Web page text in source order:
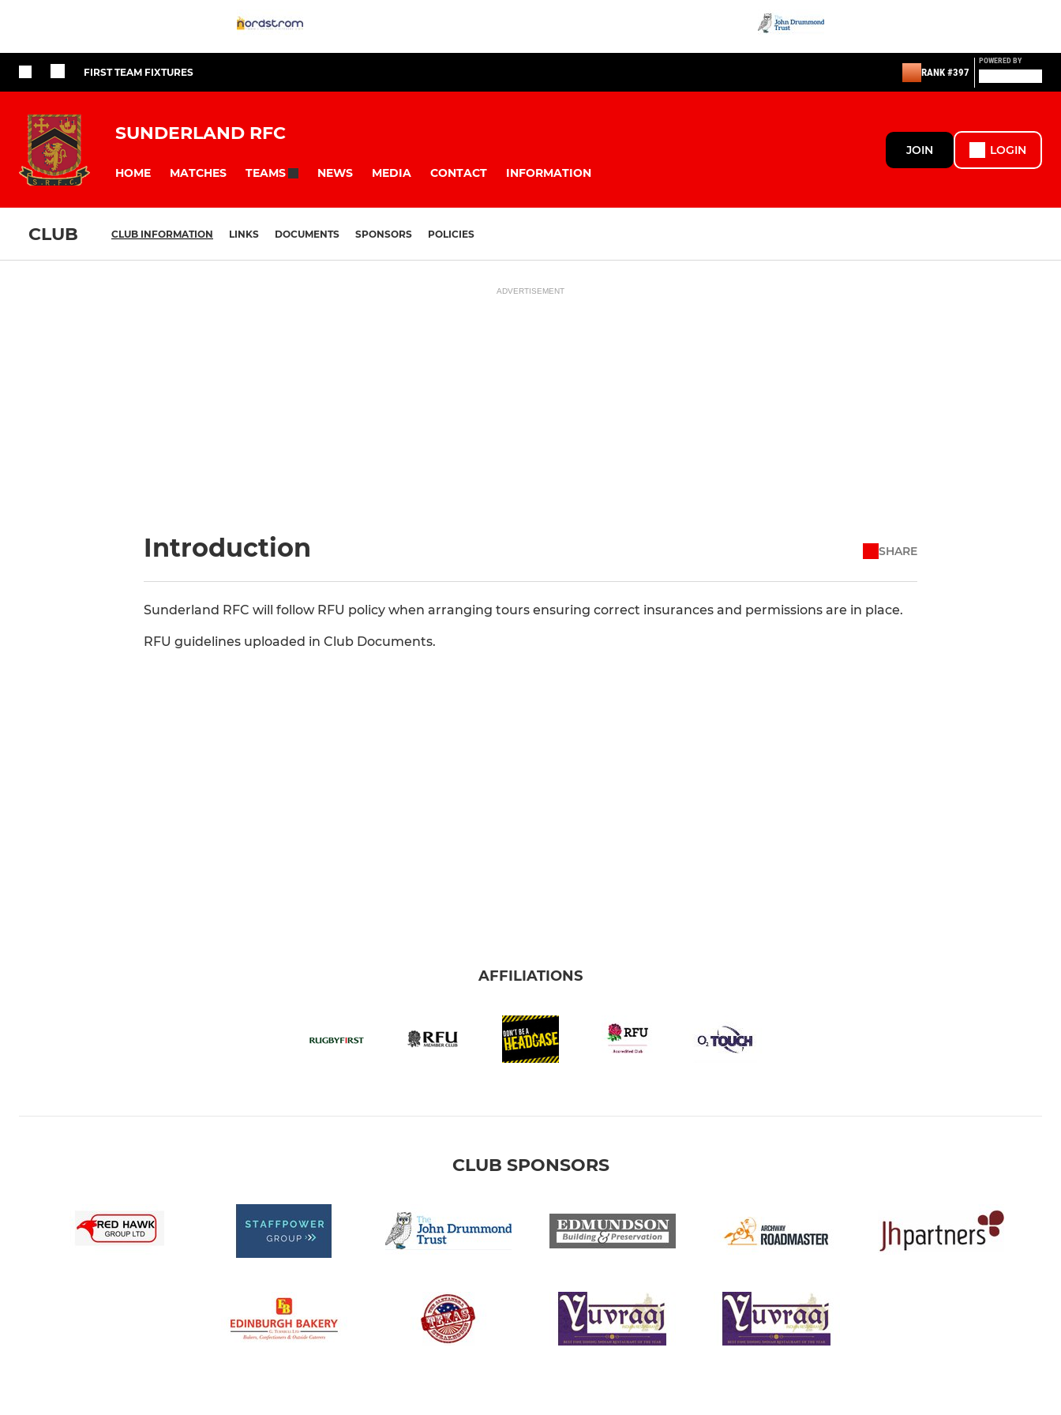
FIRST TEAM FIXTURES RANK #397
POWERED BY
SUNDERLAND RFC
HOME MATCHES TEAMS NEWS MEDIA CONTACT INFORMATION
JOIN LOGIN
CLUB CLUB INFORMATION LINKS DOCUMENTS SPONSORS POLICIES
ADVERTISEMENT
Introduction SHARE
Sunderland RFC will follow RFU policy when arranging tours ensuring correct insurances and permissions are in place.
RFU guidelines uploaded in Club Documents.
AFFILIATIONS
CLUB SPONSORS